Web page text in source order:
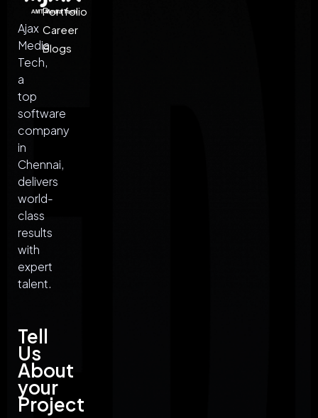
Ajax
Media
Tech,
a
top
software
company
in
Chennai,
delivers
world-
class
results
with
expert
talent.
Tell
Us
About
your
Project
Portfolio
Career
Blogs